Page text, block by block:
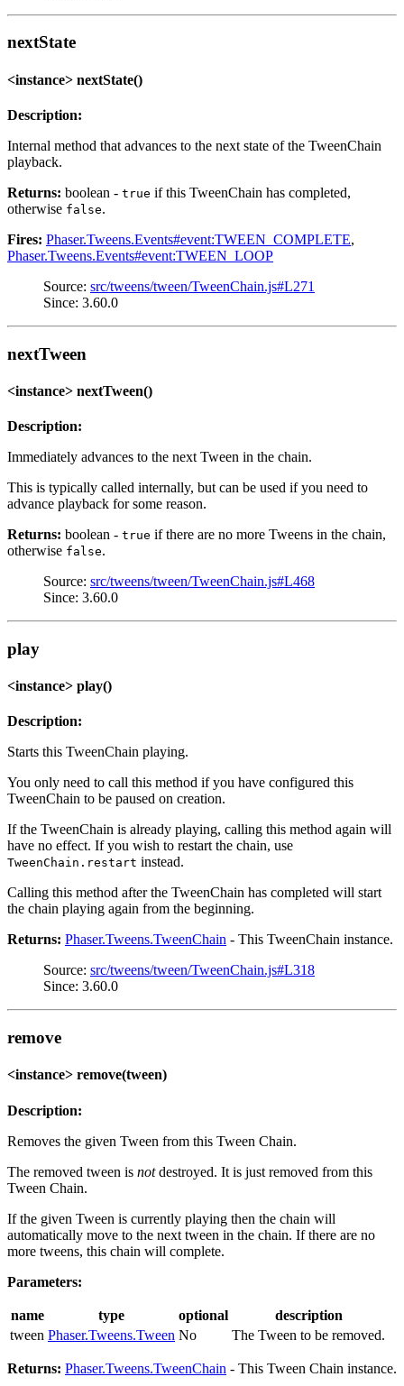
nextState
<instance> nextState()
Description:
Internal method that advances to the next state of the TweenChain
playback.
Returns: boolean - true if this TweenChain has completed,
otherwise false.
Fires: Phaser.Tweens.Events#event:TWEEN_COMPLETE,
Phaser.Tweens.Events#event:TWEEN_LOOP
Source: src/tweens/tween/TweenChain.js#L271
Since: 3.60.0
nextTween
<instance> nextTween()
Description:
Immediately advances to the next Tween in the chain.
This is typically called internally, but can be used if you need to
advance playback for some reason.
Returns: boolean - true if there are no more Tweens in the chain,
otherwise false.
Source: src/tweens/tween/TweenChain.js#L468
Since: 3.60.0
play
<instance> play()
Description:
Starts this TweenChain playing.
You only need to call this method if you have configured this
TweenChain to be paused on creation.
If the TweenChain is already playing, calling this method again will
have no effect. If you wish to restart the chain, use
TweenChain.restart instead.
Calling this method after the TweenChain has completed will start
the chain playing again from the beginning.
Returns: Phaser.Tweens.TweenChain - This TweenChain instance.
Source: src/tweens/tween/TweenChain.js#L318
Since: 3.60.0
remove
<instance> remove(tween)
Description:
Removes the given Tween from this Tween Chain.
The removed tween is notdestroyed. It is just removed from this
Tween Chain.
If the given Tween is currently playing then the chain will
automatically move to the next tween in the chain. If there are no
more tweens, this chain will complete.
Parameters:
name type optional
description
tween Phaser.Tweens.Tween No The Tween to be removed.
Returns: Phaser.Tweens.TweenChain - This Tween Chain instance.